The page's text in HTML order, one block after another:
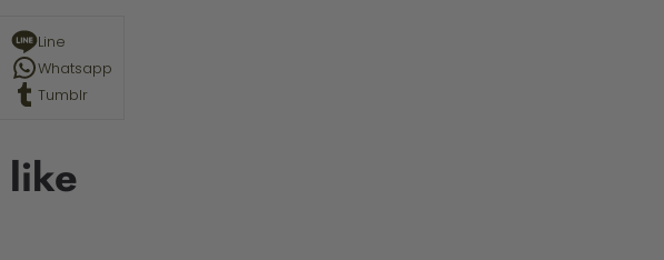
Line
Whatsapp
Tumblr
like